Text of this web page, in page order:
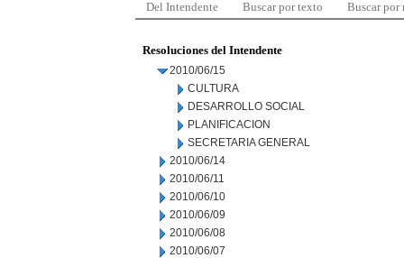
Del Intendente Buscar por texto Buscar por
Resoluciones del Intendente
2010/06/15
CULTURA
DESARROLLO SOCIAL
PLANIFICACION
SECRETARIA GENERAL
2010/06/14
2010/06/11
2010/06/10
2010/06/09
2010/06/08
2010/06/07